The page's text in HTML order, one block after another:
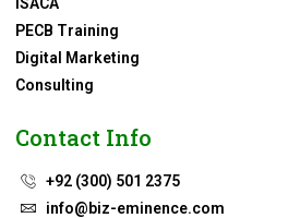
PECB Training
Digital Marketing
Consulting
Contact Info
+92 (300) 501 2375
info@biz-eminence.com